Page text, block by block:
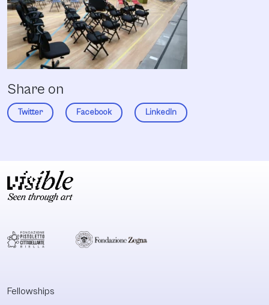
Share on
Twitter Facebook LinkedIn
Fellowships